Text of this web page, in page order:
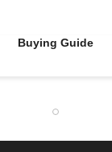
Buying Guide